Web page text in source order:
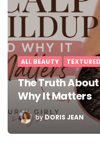
ALL BEAUTY
The Truth
Why It Matters
POSTED
BY
byDORIS JEAN